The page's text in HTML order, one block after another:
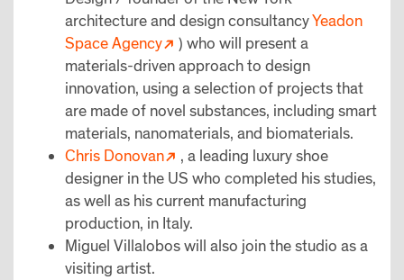
architecture and design consultancyYeadon
Space Agency
) who will present a
materials-driven approach to design
innovation, using a selection of projects that
are made of novel substances, including smart
materials, nanomaterials, and biomaterials.
Chris Donovan
, a leading luxury shoe
designer in the US who completed his studies,
as well as his current manufacturing
production, in Italy.
Miguel Villalobos will also join the studio as a
visiting artist.